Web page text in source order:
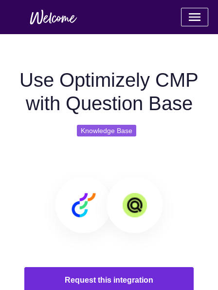
Use Optimizely CMP
with Question Base
Knowledge Base
Request this integration